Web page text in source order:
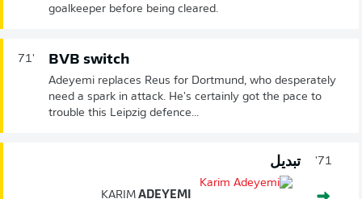
goalkeeper before being cleared.
71' BVB switch
Adeyemi replaces Reus for Dortmund, who desperately
need a spark in attack. He's certainly got the pace to
trouble this Leipzig defence...
71' تبديل
KARIM ADEYEMI